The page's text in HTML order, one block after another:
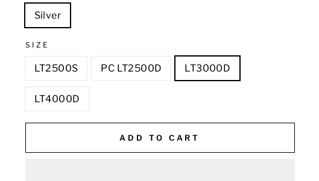
Silver
SIZE
LT2500S PC LT2500D LT3000D
LT4000D
ADD TO CART